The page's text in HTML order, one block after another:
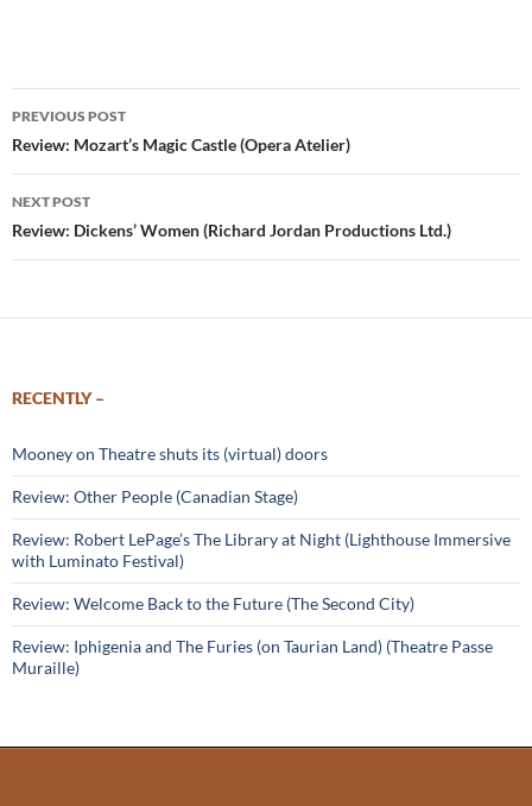
Post
navigation
PREVIOUS POST
Review: Mozart’s Magic Castle (Opera Atelier)
NEXT POST
Review: Dickens’ Women (Richard Jordan Productions Ltd.)
RECENTLY –
Mooney on Theatre shuts its (virtual) doors
Review: Other People (Canadian Stage)
Review: Robert LePage’s The Library at Night (Lighthouse Immersive
with Luminato Festival)
Review: Welcome Back to the Future (The Second City)
Review: Iphigenia and The Furies (on Taurian Land) (Theatre Passe
Muraille)